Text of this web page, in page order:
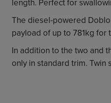
The diesel-powered
payload of up to 781kg for
In addition to the two and
only in standard trim.